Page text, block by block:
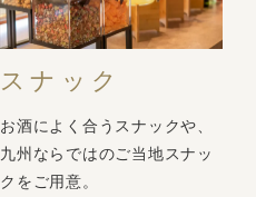
スナック
お酒によく合うスナックや、
九州ならではのご当地スナッ
クをご用意。